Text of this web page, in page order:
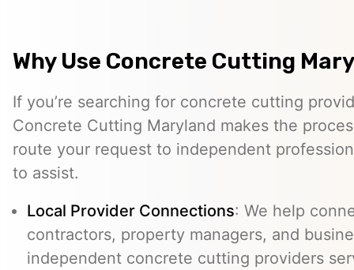
Why Use Concrete Cutting
If you’re searching for concrete cutting
Concrete Cutting Maryland makes the
route your request to independent
to assist.
Local Provider Connections: We help
contractors, property managers, and
independent concrete cutting providers